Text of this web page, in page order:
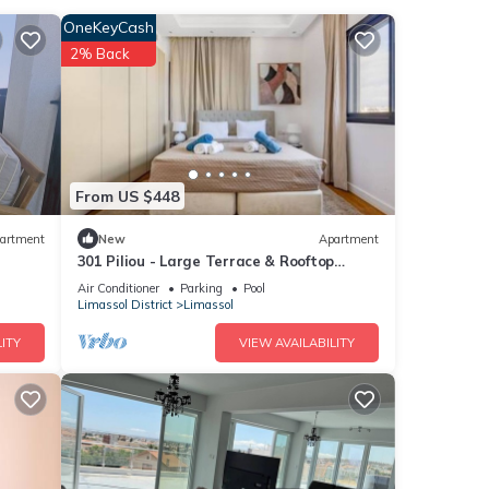
on
From US $448
OneKeyCash
2% Back
New Apartment
301 Piliou - Large Terrace & Rooftop
Communal Pool
Air Conditioner Parking
Pool
Limassol District
Limassol
VIEW AVAILABILITY